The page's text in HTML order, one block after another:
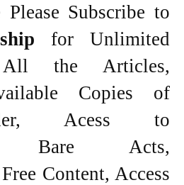
Subscribe to
for Unlimited
the Articles,
Copies of
Acess to
Bare Acts,
Content, Access